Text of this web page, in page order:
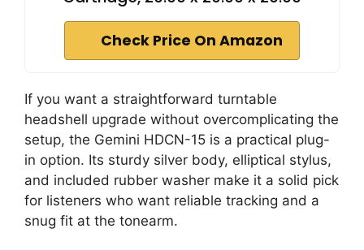
Check Price On Amazon
If you want a straightforward turntable
headshell upgrade without overcomplicating the
setup, the Gemini HDCN-15 is a practical plug-
in option. Its sturdy silver body, elliptical stylus,
and included rubber washer make it a solid pick
for listeners who want reliable tracking and a
snug fit at the tonearm.